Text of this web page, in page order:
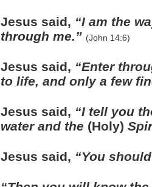
Jesus said, “I am the
through me.” (John 14:6)
Jesus said, “Enter
to life, and only a few
Jesus said, “I tell you
water and the (Holy)
Jesus said, “You